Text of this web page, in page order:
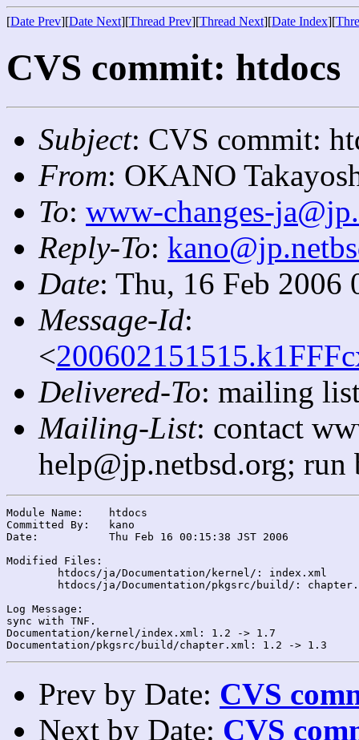
[Date Prev][Date Next][Thread Prev][Thread Next][Date Index][
CVS commit: htdocs
Subject: CVS commit:
From: OKANO
To: www-changes-
Reply-To:
Date: Thu, 16 Feb 2006
Message-Id:
<
Delivered-To: mailing
Mailing-List: contact
help@jp.netbsd.org;
Module Name:	htdocs
Committed By:	kano
Date:		Thu Feb 16 00:15:38 JST 2006
Modified Files:
Log Message:
sync with TNF.
Documentation/kernel/index.xml: 1.2 -> 1.7
Prev by Date: CVS
Next by Date: CVS